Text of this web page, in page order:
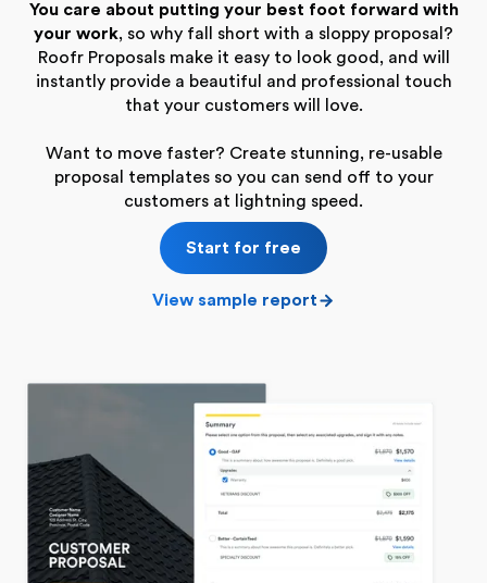
You care about putting your best foot forward with
your work, so why fall short with a sloppy proposal?
Roofr Proposals make it easy to look good, and will
instantly provide a beautiful and professional touch
that your customers will love.
Want to move faster? Create stunning, re-usable
proposal templates so you can send off to your
customers at lightning speed.
Start for free
View sample report